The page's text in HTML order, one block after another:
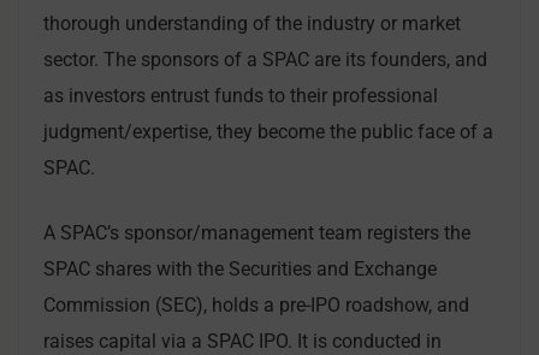
thorough understanding of the industry or market
sector. The sponsors of a SPAC are its founders, and
as investors entrust funds to their professional
judgment/expertise, they become the public face of a
SPAC.
A SPAC’s sponsor/management team registers the
SPAC shares with the Securities and Exchange
Commission (SEC), holds a pre-IPO roadshow, and
raises capital via a SPAC IPO. It is conducted in